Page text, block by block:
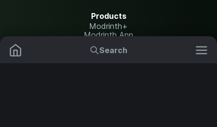
Search
Products
Modrinth+
Modrinth App
Modrinth Hosting